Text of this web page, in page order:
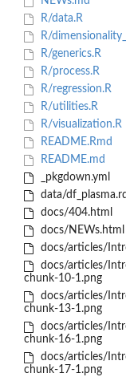
R/data.R
R/
R/generics.R
R/process.R
R/regression.R
R/utilities.R
R/visualization.R
README.Rmd
README.md
_pkgdown.yml
data/
docs/404.html
docs/NEWs.html
docs/articles/
docs/articles/
chunk-10-1.png
docs/articles/
chunk-13-1.png
docs/articles/
chunk-16-1.png
docs/articles/
chunk-17-1.png